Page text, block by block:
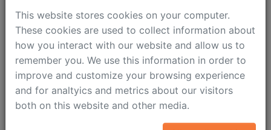
Parking
Dishwasher
Washing machine
Dryer machine
Boiler
Jacuzzi
Air conditioning
Intercom (video)
Security
walking time from
metro: 13 min
This website stores cookies on your computer.
These cookies are used to collect information about
how you interact with our website and allow us to
remember you. We use this information in order to
improve and customize your browsing experience
and for analtyics and metrics about our visitors
both on this website and other media.